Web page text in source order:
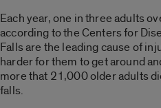
Each year, one in three adults
according to the Centers for
Falls are the leading cause of
harder for them to get around
more that 21,000 older adults
falls.